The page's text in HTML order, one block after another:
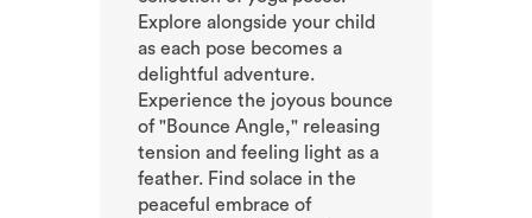
Explore alongside your child
as each pose becomes a
delightful adventure.
Experience the joyous bounce
of "Bounce Angle," releasing
tension and feeling light as a
feather. Find solace in the
peaceful embrace of